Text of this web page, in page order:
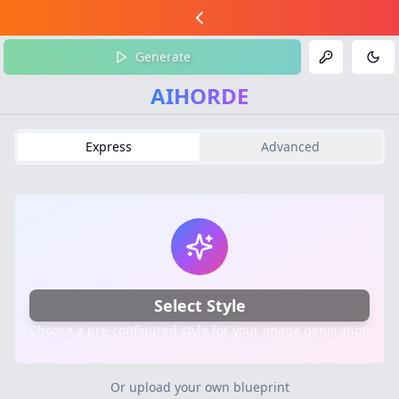
Generate
AIHORDE
Express Advanced
Select Style
Choose a pre-configured style for your image generation
Or upload your own blueprint